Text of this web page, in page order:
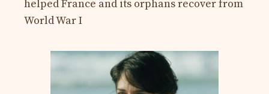
helped France and its orphans recover from
World War I